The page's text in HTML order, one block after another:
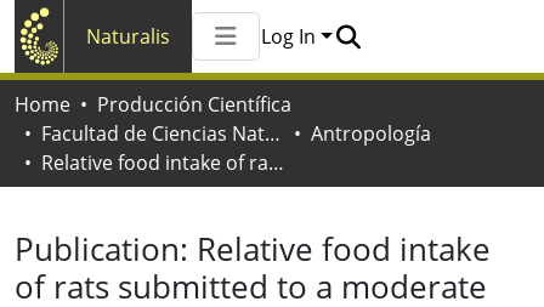
Naturalis
All of Naturalis
Log In
Home
Producción Científica
Facultad de Ciencias Naturales y Museo
Antropología
Relative food intake of rats submitted to a moderate transgenerational undernutrition
Publication: Relative food intake
of rats submitted to a moderate